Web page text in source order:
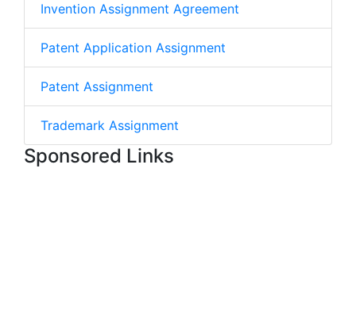
Invention Assignment Agreement
Patent Application Assignment
Patent Assignment
Trademark Assignment
Sponsored Links